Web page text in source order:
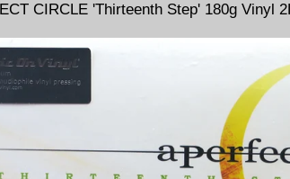
CIRCLE 'Thirteenth Step' 180g Vinyl